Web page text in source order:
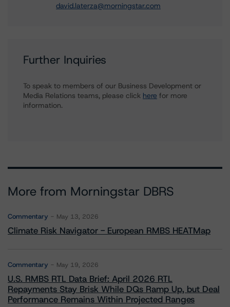
david.laterza@morningstar.com
Further Inquiries
To speak to members of our Business Development or
Media Relations teams, please click here for more
information.
More from Morningstar DBRS
Commentary May 13, 2026
Climate Risk Navigator - European RMBS HEATMap
Commentary May 19, 2026
U.S. RMBS RTL Data Brief: April 2026 RTL
Repayments Stay Brisk While DQs Ramp Up, but Deal
Performance Remains Within Projected Ranges